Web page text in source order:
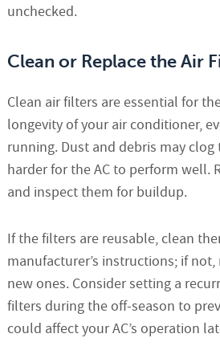
unchecked.
Clean or Replace the Air
Clean air filters are essential for
longevity of your air conditioner,
running. Dust and debris may
harder for the AC to perform well.
and inspect them for buildup.
If the filters are reusable, clean
manufacturer’s instructions; if
new ones. Consider setting a
filters during the off-season to
could affect your AC’s operation